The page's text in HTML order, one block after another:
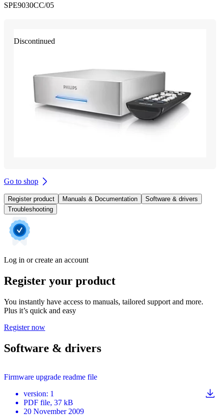
SPE9030CC/05
Discontinued
Go to shop
Register product Manuals & Documentation
Software & drivers
Troubleshooting
Log in or create an account
Register your product
You instantly have access to manuals, tailored support and more.
Plus it’s quick and easy
Register now
Software & drivers
Firmware upgrade readme file
version: 1
PDF file, 37 kB
20 November 2009